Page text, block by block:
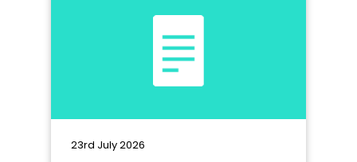
23rd July 2026